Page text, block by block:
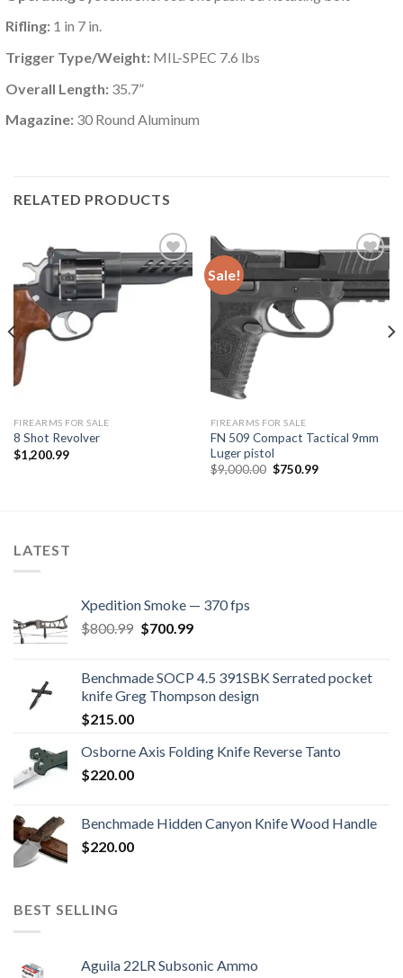
Rifling:1 in 7 in.
Trigger Type/Weight:MIL-SPEC 7.6 lbs
Overall Length:35.7”
Magazine:30 Round Aluminum
RELATED PRODUCTS
FIREARMS FOR SALE
8 Shot Revolver
$1,200.99
Sale!
Add to
FIREARMS FOR SALE
FN 509 Compact Tactical 9mm
Luger pistol
$9,000.00 Original
$750.99Current
LATEST
Xpedition Smoke — 370 fps
$800.99 Original
$800.99.
$700.99Current
$700.99.
Benchmade SOCP 4.5 391SBK Serrated pocket
knife Greg Thompson design
$215.00
Osborne Axis Folding Knife Reverse Tanto
$220.00
Benchmade Hidden Canyon Knife Wood Handle
$220.00
BEST SELLING
Aguila 22LR Subsonic Ammo